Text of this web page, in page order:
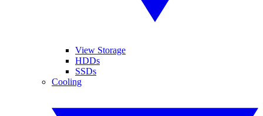
View Storage
HDDs
SSDs
Cooling